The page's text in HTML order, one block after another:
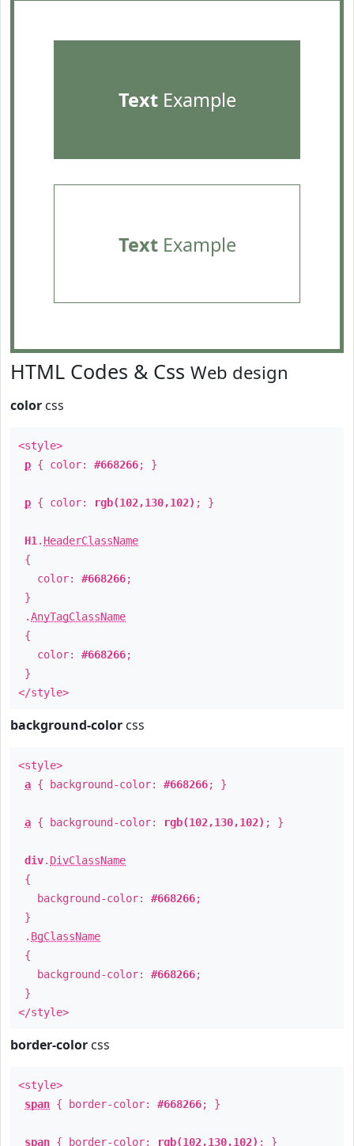
TextExample
TextExample
HTML Codes & Css Web design
color css
<style>
p { color: #668266; }
p { color: rgb(102,130,102) ; }
H1 . HeaderClassName
{
color: #668266;
}
.AnyTagClassName
{
color: #668266;
}
</style>
background-color css
<style>
a { background-color: #668266; }
a { background-color: rgb(102,130,102) ; }
div. DivClassName
{
background-color: #668266;
}
. BgClassName
{
background-color: #668266;
}
</style>
border-color css
<style>
span { border-color: #668266; }
span { border-color: rgb(102,130,102) ; }